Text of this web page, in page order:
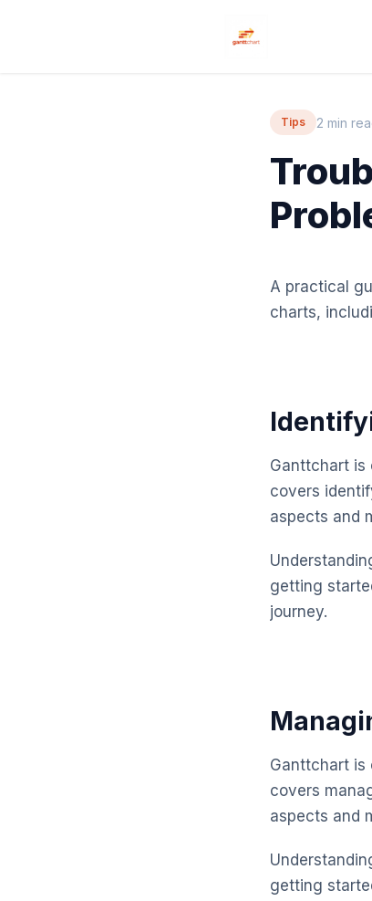
Tips 2 min
A practical
charts,
Ganttchart is
covers
aspects and
getting
journey.
Ganttchart is
covers
aspects and
getting